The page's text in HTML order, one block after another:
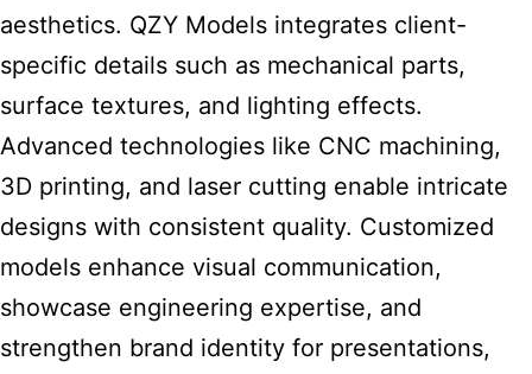
aesthetics. QZY Models integrates client-
specific details such as mechanical parts,
surface textures, and lighting effects.
Advanced technologies like CNC machining,
3D printing, and laser cutting enable intricate
designs with consistent quality. Customized
models enhance visual communication,
showcase engineering expertise, and
strengthen brand identity for presentations,